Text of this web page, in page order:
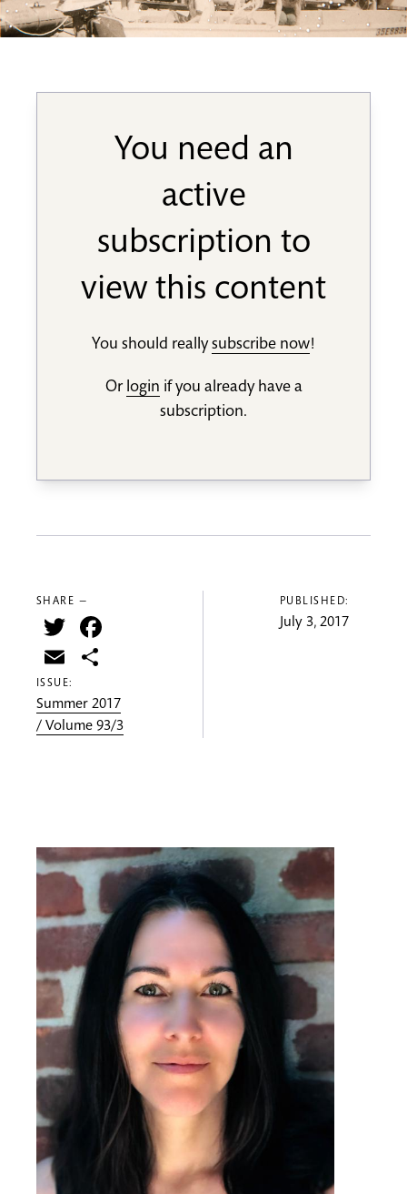
You need an
active
subscription to
view this content
You should reallysubscribe now!
Or login if you already have a
subscription.
SHARE —
Twitter
Email
ISSUE:
Summer 2017
/ Volume 93/3
PUBLISHED:
July 3, 2017